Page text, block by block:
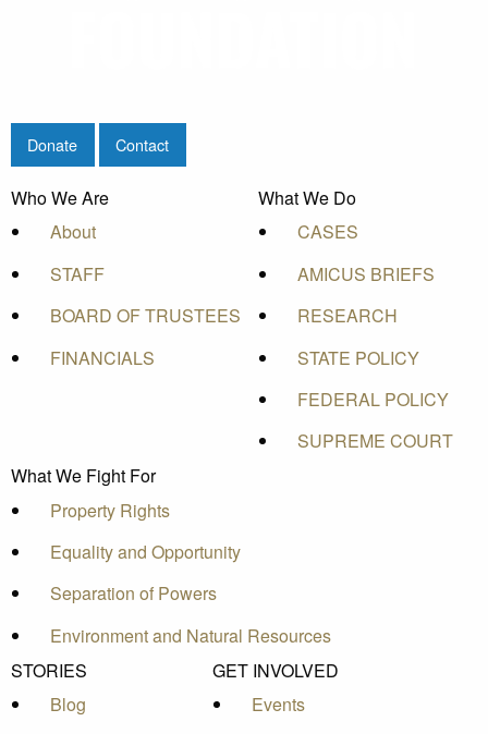
Donate Contact
Who We Are
About
STAFF
BOARD OF TRUSTEES
FINANCIALS
What We Do
CASES
AMICUS BRIEFS
RESEARCH
STATE POLICY
FEDERAL POLICY
SUPREME COURT
What We Fight For
Property Rights
Equality and Opportunity
Separation of Powers
Environment and Natural Resources
STORIES
Blog
GET INVOLVED
Events